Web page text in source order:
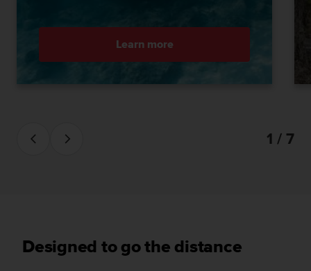
Learn more
1 / 7
Designed to go the distance